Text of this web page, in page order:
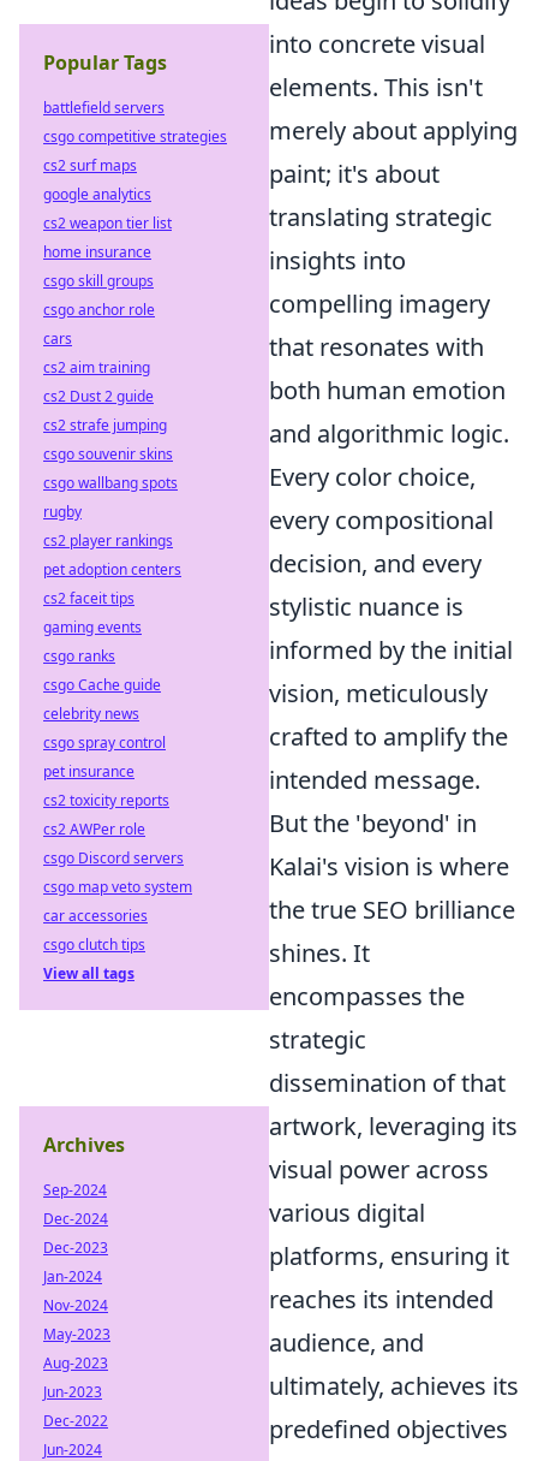
into concrete visual
elements. This isn't
merely about applying
paint; it's about
translating strategic
insights into
compelling imagery
that resonates with
both human emotion
and algorithmic logic.
Every color choice,
every compositional
decision, and every
stylistic nuance is
informed by the initial
vision, meticulously
crafted to amplify the
intended message.
But the 'beyond' in
Kalai's vision is where
the true SEO brilliance
shines. It
encompasses the
strategic
dissemination of that
artwork, leveraging its
visual power across
various digital
platforms, ensuring it
reaches its intended
audience, and
ultimately, achieves its
predefined objectives
Popular Tags
battlefield servers
csgo competitive strategies
cs2 surf maps
google analytics
cs2 weapon tier list
home insurance
csgo skill groups
csgo anchor role
cars
cs2 aim training
cs2 Dust 2 guide
cs2 strafe jumping
csgo souvenir skins
csgo wallbang spots
rugby
cs2 player rankings
pet adoption centers
cs2 faceit tips
gaming events
csgo ranks
csgo Cache guide
celebrity news
csgo spray control
pet insurance
cs2 toxicity reports
cs2 AWPer role
csgo Discord servers
csgo map veto system
car accessories
csgo clutch tips
View all tags
Archives
Sep-2024
Dec-2024
Dec-2023
Jan-2024
Nov-2024
May-2023
Aug-2023
Jun-2023
Dec-2022
Jun-2024